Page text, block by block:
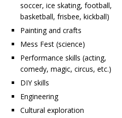
soccer, ice skating, football,
basketball, frisbee, kickball)
Painting and crafts
Mess Fest (science)
Performance skills (acting,
comedy, magic, circus, etc.)
DIY skills
Engineering
Cultural exploration